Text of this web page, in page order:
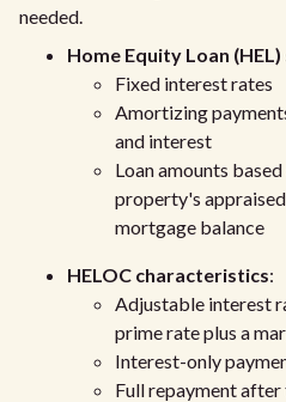
needed.
Home Equity Loan
Fixed interest rates
Amortizing
and interest
Loan amounts
property's
mortgage balance
HELOC characteristics:
Adjustable interest
prime rate plus a
Interest-only
Full repayment